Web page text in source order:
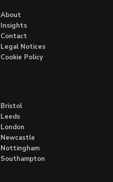
About
Insights
Contact
Legal Notices
Cookie Policy
Bristol
Leeds
London
Newcastle
Nottingham
Southampton